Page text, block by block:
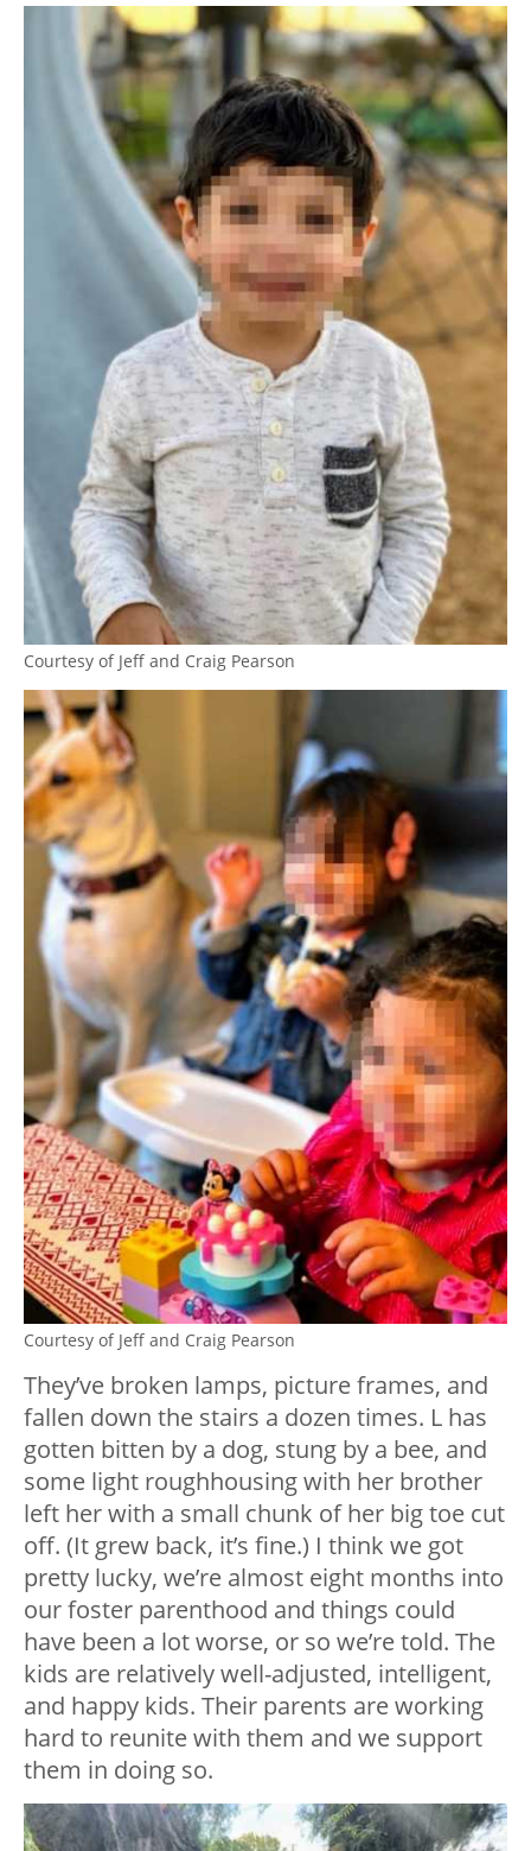
Courtesy of Jeff and Craig Pearson
Courtesy of Jeff and Craig Pearson
They’ve broken lamps, picture frames, and
fallen down the stairs a dozen times. L has
gotten bitten by a dog, stung by a bee, and
some light roughhousing with her brother
left her with a small chunk of her big toe cut
off. (It grew back, it’s fine.) I think we got
pretty lucky, we’re almost eight months into
our foster parenthood and things could
have been a lot worse, or so we’re told. The
kids are relatively well-adjusted, intelligent,
and happy kids. Their parents are working
hard to reunite with them and we support
them in doing so.